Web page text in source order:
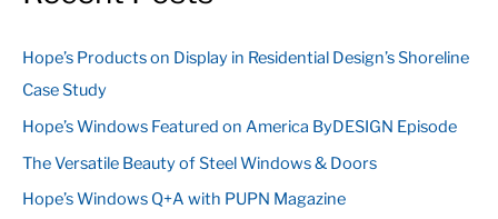
r
h
f
o
r
:
Hope’s Products on Display in Residential Design’s Shoreline
Case Study
Hope’s Windows Featured on America ByDESIGN Episode
The Versatile Beauty of Steel Windows & Doors
Hope’s Windows Q+A with PUPN Magazine